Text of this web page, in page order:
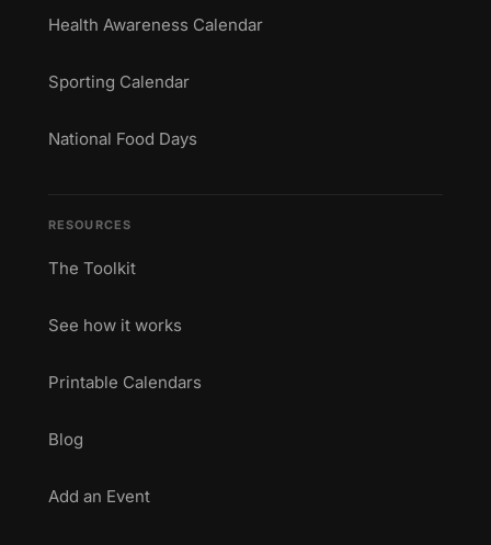
Health Awareness Calendar
Sporting Calendar
National Food Days
RESOURCES
The Toolkit
See how it works
Printable Calendars
Blog
Add an Event